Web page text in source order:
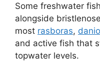
Some freshwater
alongside
most rasboras,
and active fish that
topwater levels.